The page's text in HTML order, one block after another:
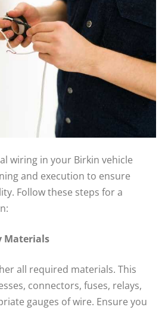
wiring in your Birkin vehicle
and execution to ensure
Follow these steps for a
Materials
all required materials. This
connectors, fuses, relays,
gauges of wire. Ensure you